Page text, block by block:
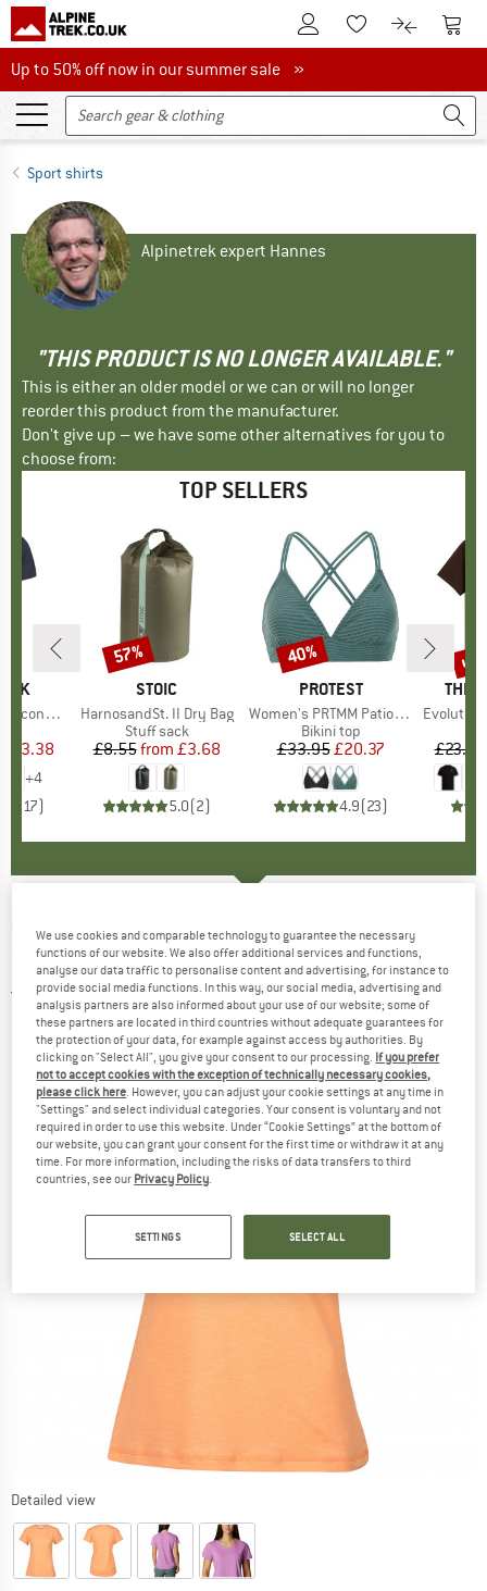
To Customer Account
To Wishlist.To product
To
Up to 50% off now in our summer sale
Up to 50% off now in our summer sale »
Sport shirts
Alpinetrek expert Hannes
"THIS PRODUCT IS NO LONGER AVAILABLE."
This is either an older model or we can or will no longer
reorder this product from the manufacturer.
Don't give up – we have some other alternatives for you to
choose from:
TOP SELLERS
II T-Shirt
Price
£23.38
+4
117)
BRAND
STOIC
Item(s)
HarnosandSt. II Dry Bag
Product group
Stuff sack
Price
£8.55 Reduced Price
from £3.68
5.0(2)
Discount
57%
BRAND
PROTEST
Item(s)
Women's PRTMM Patio Triangle
Product group
Bikini top
Price
£33.95Reduced Price
£20.37
4.9(23)
Discount
40%
THE
Item(s)
Evolution
£23.95
up
COLUMBIA - Women's Sun Trek S/S Tee -
Sport shirt
3,0(1)
Detailed view
We use cookies and comparable technology to guarantee the necessary
functions of our website. We also offer additional services and functions,
analyse our data traffic to personalise content and advertising, for instance to
provide social media functions. In this way, our social media, advertising and
analysis partners are also informed about your use of our website; some of
these partners are located in third countries without adequate guarantees for
the protection of your data, for example against access by authorities. By
clicking on "Select All", you give your consent to our processing. If you prefer
not to accept cookies with the exception of technically necessary cookies,
please click here . However, you can adjust your cookie settings at any time in
"Settings" and select individual categories. Your consent is voluntary and not
required in order to use this website. Under “Cookie Settings” at the bottom of
our website, you can grant your consent for the first time or withdraw it at any
time. For more information, including the risks of data transfers to third
countries, see our Privacy Policy
SETTINGS SELECT ALL